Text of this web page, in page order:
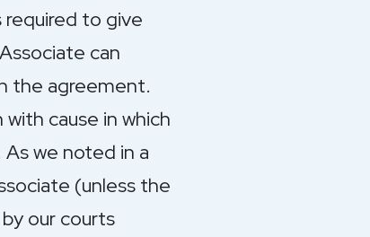
to give
can
the agreement.
cause in which
we noted in a
(unless the
our courts